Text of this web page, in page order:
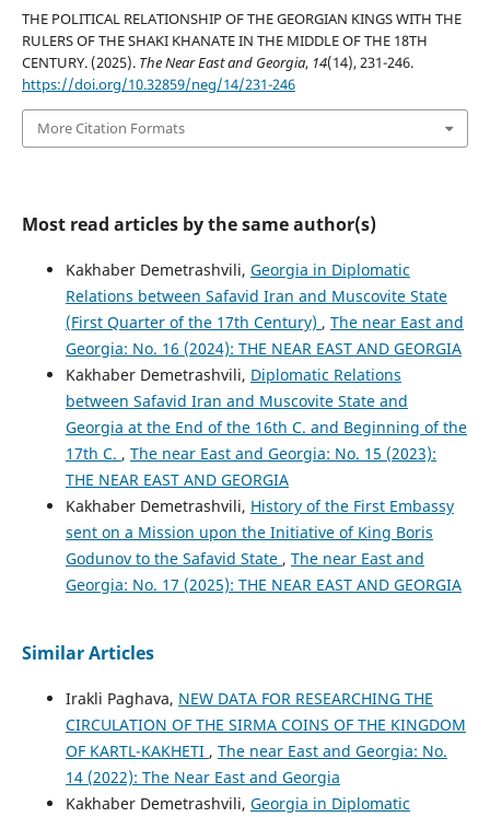
THE POLITICAL RELATIONSHIP OF THE GEORGIAN KINGS WITH THE
RULERS OF THE SHAKI KHANATE IN THE MIDDLE OF THE 18TH
CENTURY. (2025). The Near East and Georgia, 14(14), 231-246.
https://doi.org/10.32859/neg/14/231-246
More Citation Formats
Most read articles by the same author(s)
Kakhaber Demetrashvili, Georgia in Diplomatic
Relations between Safavid Iran and Muscovite State
(First Quarter of the 17th Century) , The near East and
Georgia: No. 16 (2024): THE NEAR EAST AND GEORGIA
Kakhaber Demetrashvili, Diplomatic Relations
between Safavid Iran and Muscovite State and
Georgia at the End of the 16th C. and Beginning of the
17th C. , The near East and Georgia: No. 15 (2023):
THE NEAR EAST AND GEORGIA
Kakhaber Demetrashvili, History of the First Embassy
sent on a Mission upon the Initiative of King Boris
Godunov to the Safavid State , The near East and
Georgia: No. 17 (2025): THE NEAR EAST AND GEORGIA
Similar Articles
Irakli Paghava, NEW DATA FOR RESEARCHING THE
CIRCULATION OF THE SIRMA COINS OF THE KINGDOM
OF KARTL-KAKHETI , The near East and Georgia: No.
14 (2022): The Near East and Georgia
Kakhaber Demetrashvili, Georgia in Diplomatic